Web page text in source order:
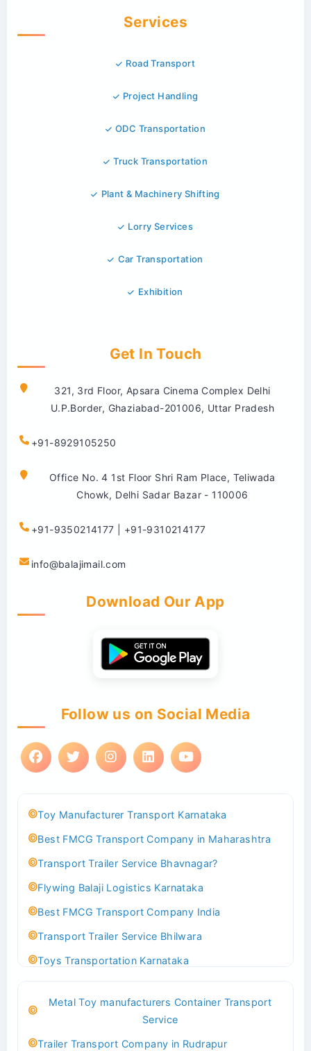
Services
Road Transport
Project Handling
ODC Transportation
Truck Transportation
Plant & Machinery Shifting
Lorry Services
Car Transportation
Exhibition
Get In Touch
321, 3rd Floor, Apsara Cinema Complex Delhi
U.P.Border, Ghaziabad-201006, Uttar Pradesh
+91-8929105250
Office No. 4 1st Floor Shri Ram Place, Teliwada
Chowk, Delhi Sadar Bazar - 110006
+91-9350214177 | +91-9310214177
info@balajimail.com
Download Our App
Follow us on Social Media
Toy Manufacturer Transport Karnataka
Best FMCG Transport Company in Maharashtra
Transport Trailer Service Bhavnagar?
Flywing Balaji Logistics Karnataka
Best FMCG Transport Company India
Transport Trailer Service Bhilwara
Toys Transportation Karnataka
Transport Trailer Service Bhind?
Metal Toy manufacturers Container Transport
Service
Trailer Transport Company in Rudrapur